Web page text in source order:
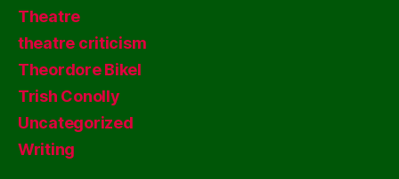
Theatre
theatre criticism
Theordore Bikel
Trish Conolly
Uncategorized
Writing